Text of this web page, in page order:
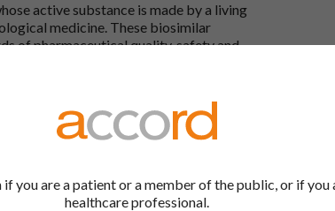
active substance is made by a living
medicine. These biosimilar
of pharmaceutical quality, safety and
Website. The first is to use the
or PL number (e.g. 0142/0456). The
clicking on “Products” at the top of
every page.
if you are a patient or a member of the public, or if you
healthcare professional.